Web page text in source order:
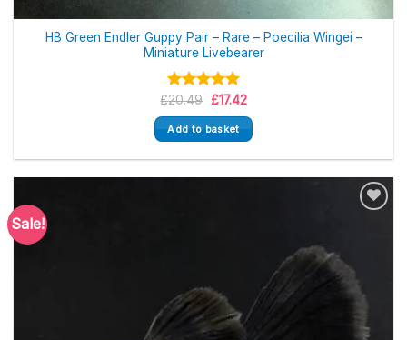
HB Green Endler Guppy Pair – Rare – Poecilia Wingei –
Miniature Livebearer
Rated 5.00
out of 5
£20.49 Original
was:
£20.49.
£17.42Current
is:
£17.42.
Add to basket
Sale!